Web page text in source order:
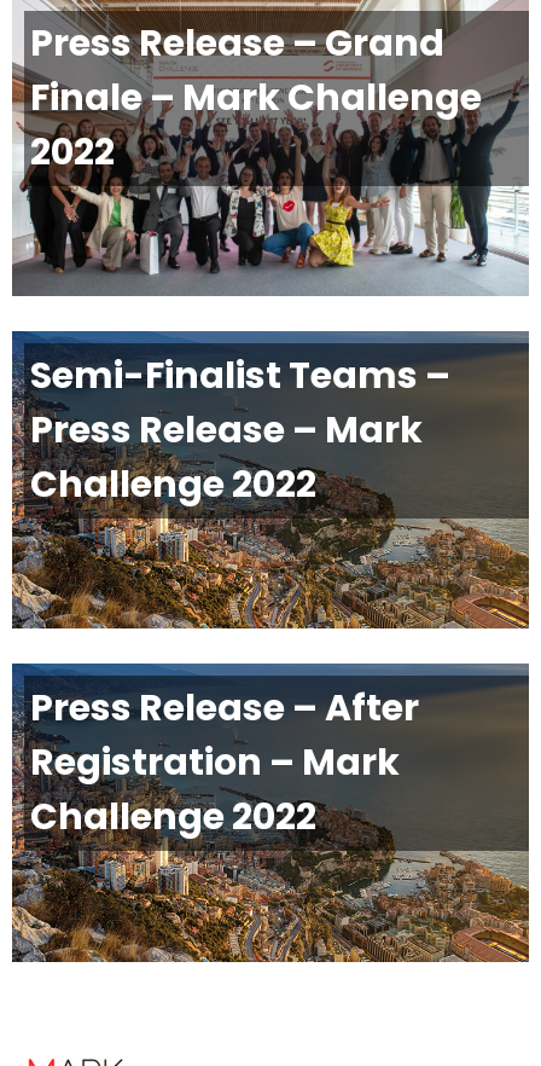
Press Release – Grand
Finale – Mark Challenge
2022
Semi-Finalist Teams –
Press Release – Mark
Challenge 2022
Press Release – After
Registration – Mark
Challenge 2022